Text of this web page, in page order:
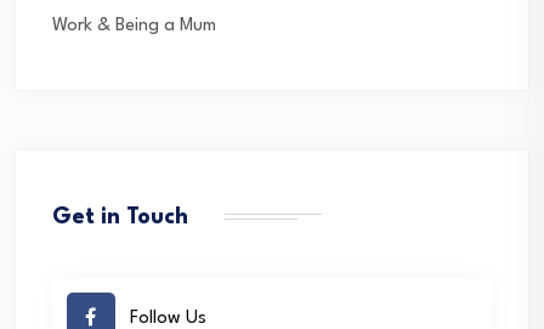
Work & Being a Mum
Get in Touch
Follow Us